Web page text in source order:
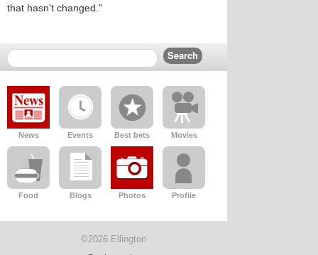
that hasn't changed."
News Events Best bets Movies
Food Blogs Photos Profile
©2026 Ellington